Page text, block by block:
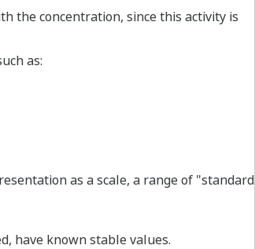
the concentration, since this activity is
as:
as a scale, a range of "standard
have known stable values.